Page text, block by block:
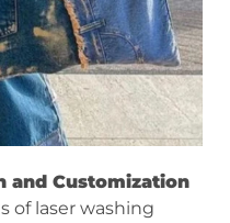
and Customization
of laser washing